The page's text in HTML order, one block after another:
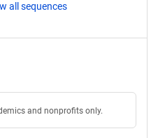
all sequences
and nonprofits only.